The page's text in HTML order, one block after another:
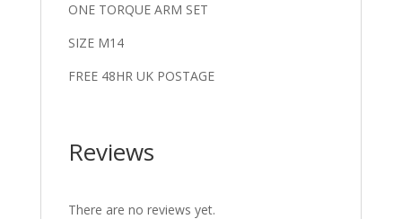
ONE TORQUE ARM SET
SIZE M14
FREE 48HR UK POSTAGE
Reviews
There are no reviews yet.